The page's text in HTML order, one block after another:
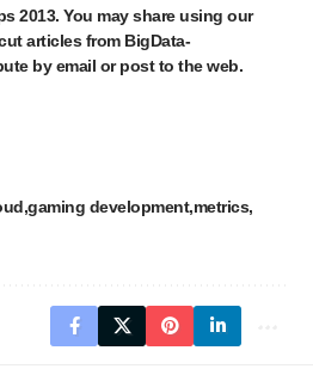
2013. You may share using our
articles from BigData-
by email or post to the web.
gaming development metrics